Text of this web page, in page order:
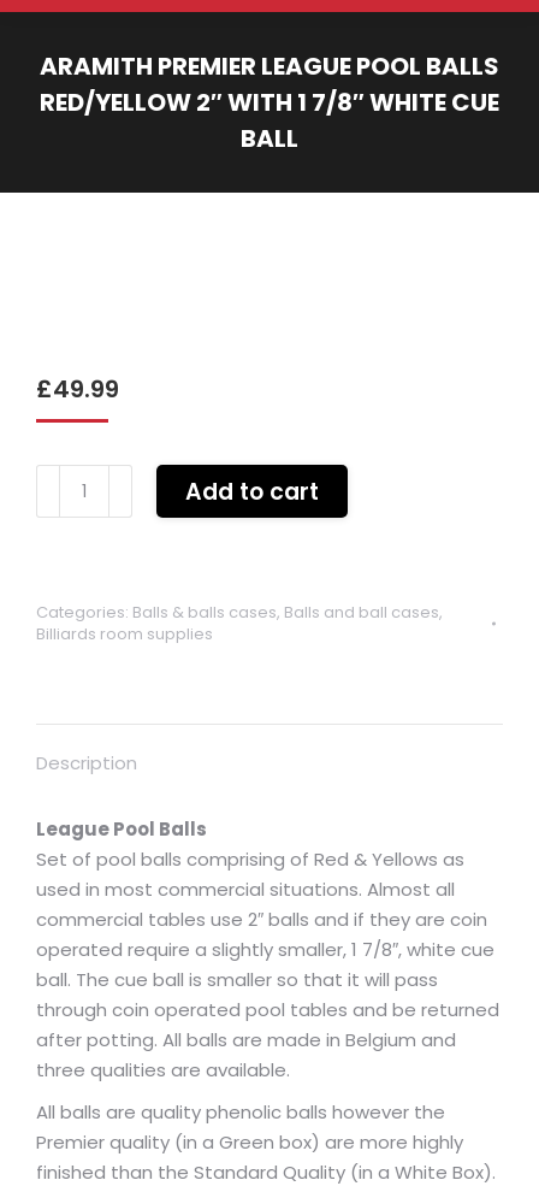
ARAMITH PREMIER LEAGUE POOL BALLS
RED/YELLOW 2″ WITH 1 7/8″ WHITE CUE
BALL
£49.99
Aramith
red/yellow
1
ball
quantity
Add to cart
Categories: Balls & balls cases, Balls and ball cases,
Billiards room supplies
Description
League Pool Balls
Set of pool balls comprising of Red & Yellows as
used in most commercial situations. Almost all
commercial tables use 2″ balls and if they are coin
operated require a slightly smaller, 1 7/8″, white cue
ball. The cue ball is smaller so that it will pass
through coin operated pool tables and be returned
after potting. All balls are made in Belgium and
three qualities are available.
All balls are quality phenolic balls however the
Premier quality (in a Green box) are more highly
finished than the Standard Quality (in a White Box).